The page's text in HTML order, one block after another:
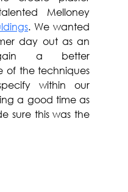
Melloney
. We wanted
day out as an
a better
of the techniques
within our
a good time as
sure this was the